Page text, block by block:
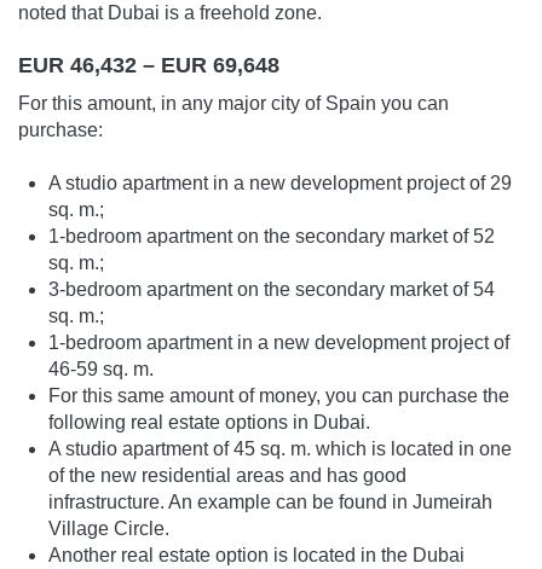
noted that Dubai is a freehold zone.
EUR 46,432 – EUR 69,648
For this amount, in any major city of Spain you can
purchase:
A studio apartment in a new development project of 29
sq. m.;
1-bedroom apartment on the secondary market of 52
sq. m.;
3-bedroom apartment on the secondary market of 54
sq. m.;
1-bedroom apartment in a new development project of
46-59 sq. m.
For this same amount of money, you can purchase the
following real estate options in Dubai.
A studio apartment of 45 sq. m. which is located in one
of the new residential areas and has good
infrastructure. An example can be found in Jumeirah
Village Circle.
Another real estate option is located in the Dubai